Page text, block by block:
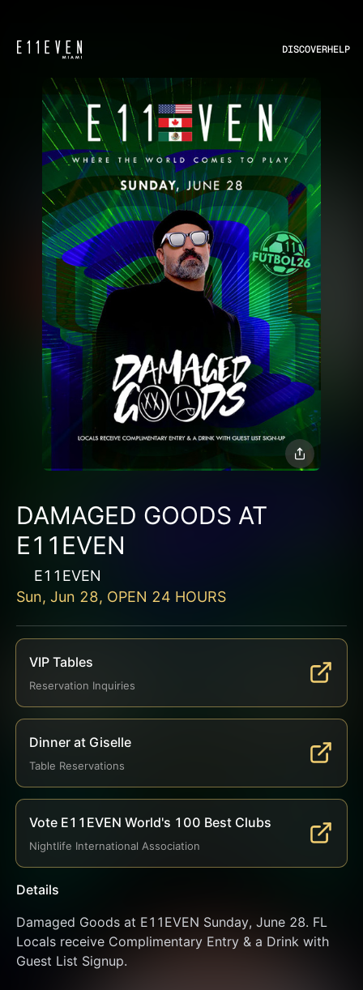
DISCOVERHELP
DAMAGED GOODS AT
E11EVEN
E11EVEN
Sun, Jun 28, OPEN 24 HOURS
VIP Tables
Reservation Inquiries
Dinner at Giselle
Table Reservations
Vote E11EVEN World's 100 Best Clubs
Nightlife International Association
Details
Damaged Goods at E11EVEN Sunday, June 28. FL
Locals receive Complimentary Entry & a Drink with
Guest List Signup.